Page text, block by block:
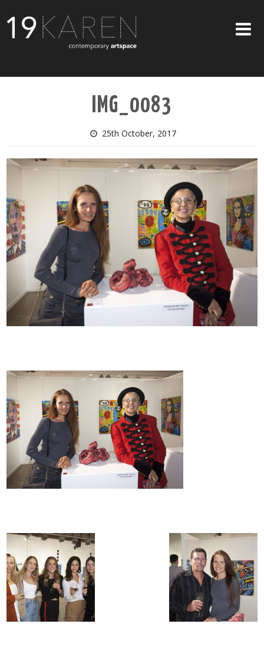
ABOUT
EXHIBITIONS
ARTISTS
ART ON WALLS
CONTACT US
IMG_0083
25th October, 2017